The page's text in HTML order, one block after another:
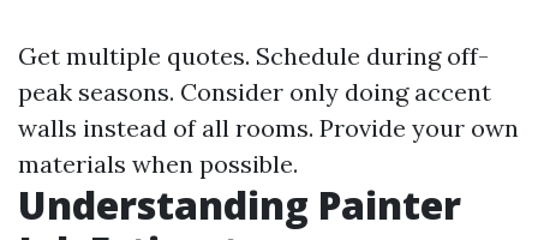
Get multiple quotes. Schedule during off-
peak seasons. Consider only doing accent
walls instead of all rooms. Provide your own
materials when possible.
Understanding Painter